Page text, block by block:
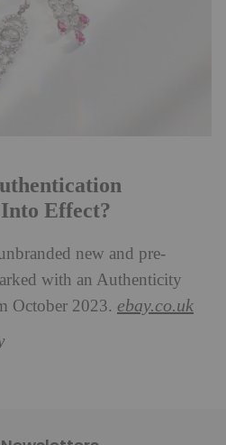
Effect?
new and pre-
with an Authenticity
October 2023. ebay.co.uk